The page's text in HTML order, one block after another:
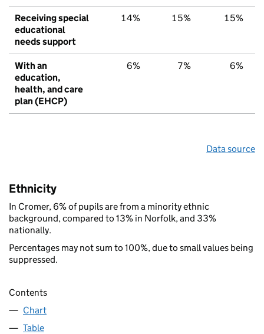
Receiving special
educational
needs support
14% 15% 15%
With an
education,
health, and care
plan (EHCP)
6% 7% 6%
Data source
Ethnicity
In Cromer, 6% of pupils are from a minority ethnic
background, compared to 13% in Norfolk, and 33%
nationally.
Percentages may not sum to 100%, due to small values being
suppressed.
Contents
Chart
Table